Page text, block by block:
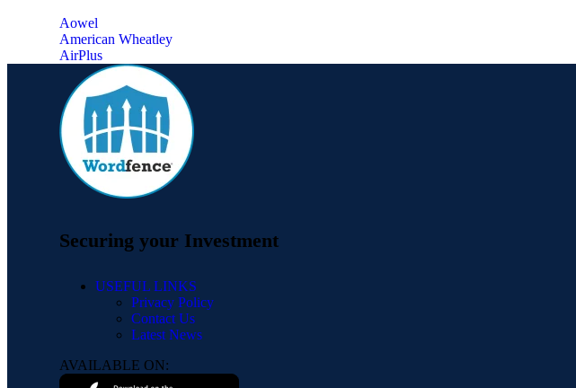
Aowel
American Wheatley
AirPlus
Securing your Investment
USEFUL LINKS
Privacy Policy
Contact Us
Latest News
AVAILABLE ON: